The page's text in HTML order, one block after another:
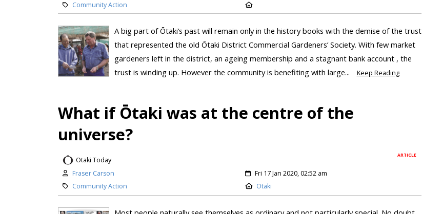
Community Action
A big part of Ōtaki’s past will remain only in the history books with the demise of the trust
that represented the old Ōtaki District Commercial Gardeners’ Society. With few market
gardeners left in the district, an ageing membership and a stagnant bank account , the
trust is winding up. However the community is benefiting with large...
Keep Reading
What if Ōtaki was at the centre of the
universe?
ARTICLE
Otaki Today
Fraser Carson
Fri 17 Jan 2020, 02:52 am
Community Action
Otaki